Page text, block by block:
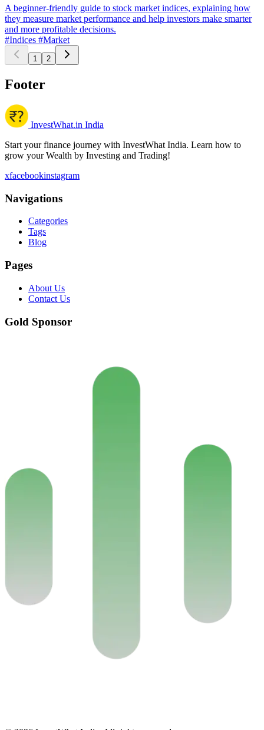
A beginner-friendly guide to stock market indices, explaining how
they measure market performance and help investors make smarter
and more profitable decisions.
#Indices #Market
1 2
Footer
InvestWhat.in India
Start your finance journey with InvestWhat India. Learn how to
grow your Wealth by Investing and Trading!
xfacebookinstagram
Navigations
Categories
Tags
Blog
Pages
About Us
Contact Us
Gold Sponsor